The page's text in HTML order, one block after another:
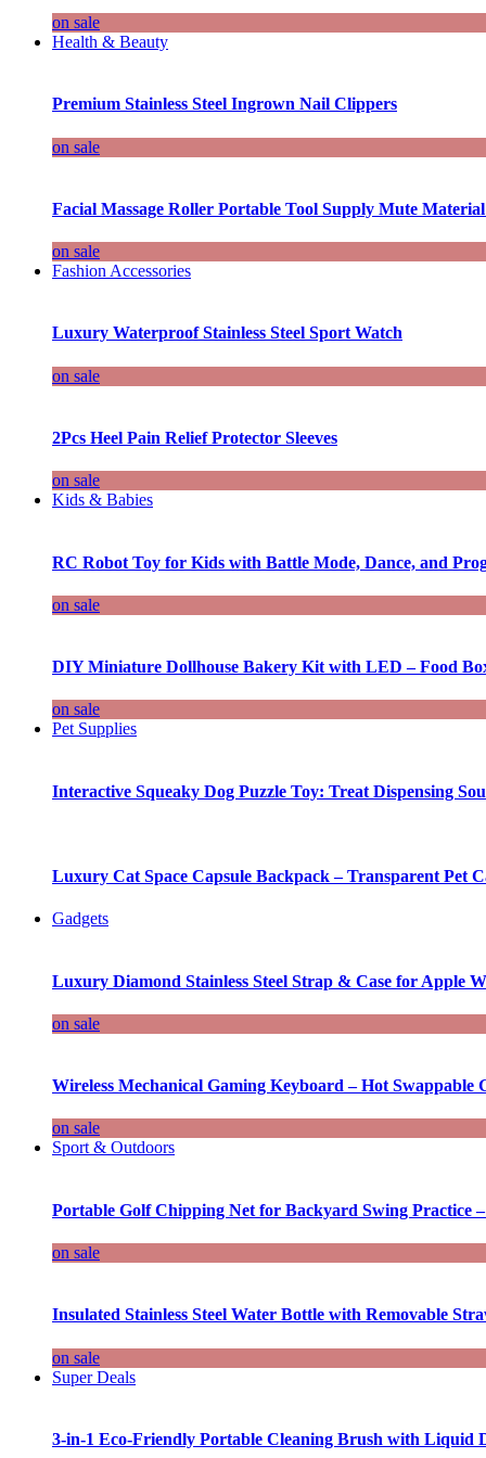
on sale
Health & Beauty
Premium Stainless Steel Ingrown Nail Clippers
on sale
Facial Massage Roller Portable Tool Supply Mute
on sale
Fashion Accessories
Luxury Waterproof Stainless Steel Sport Watch
on sale
2Pcs Heel Pain Relief Protector Sleeves
on sale
Kids & Babies
RC Robot Toy for Kids with Battle Mode, Dance, and
on sale
DIY Miniature Dollhouse Bakery Kit with LED – Food
on sale
Pet Supplies
Interactive Squeaky Dog Puzzle Toy: Treat Dispensing
Luxury Cat Space Capsule Backpack – Transparent Pet
Gadgets
Luxury Diamond Stainless Steel Strap & Case for Apple
on sale
Wireless Mechanical Gaming Keyboard – Hot Swappable
on sale
Sport & Outdoors
Portable Golf Chipping Net for Backyard Swing Practice
on sale
Insulated Stainless Steel Water Bottle with Removable
on sale
Super Deals
3-in-1 Eco-Friendly Portable Cleaning Brush with Liquid